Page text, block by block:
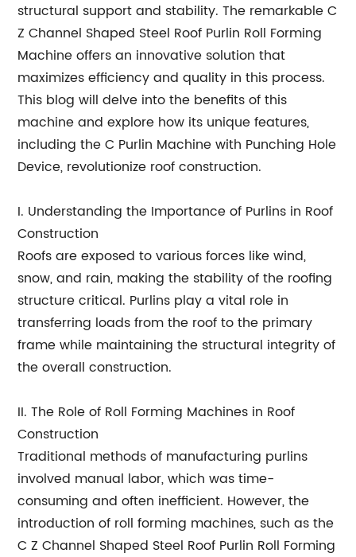
structural support and stability. The remarkable C
Z Channel Shaped Steel Roof Purlin Roll Forming
Machine offers an innovative solution that
maximizes efficiency and quality in this process.
This blog will delve into the benefits of this
machine and explore how its unique features,
including the C Purlin Machine with Punching Hole
Device, revolutionize roof construction.
I. Understanding the Importance of Purlins in Roof
Construction
Roofs are exposed to various forces like wind,
snow, and rain, making the stability of the roofing
structure critical. Purlins play a vital role in
transferring loads from the roof to the primary
frame while maintaining the structural integrity of
the overall construction.
II. The Role of Roll Forming Machines in Roof
Construction
Traditional methods of manufacturing purlins
involved manual labor, which was time-
consuming and often inefficient. However, the
introduction of roll forming machines, such as the
C Z Channel Shaped Steel Roof Purlin Roll Forming